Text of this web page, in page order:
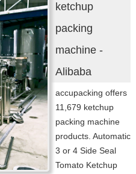
ketchup
packing
machine -
Alibaba
accupacking offers
11,679 ketchup
packing machine
products. Automatic
3 or 4 Side Seal
Tomato Ketchup